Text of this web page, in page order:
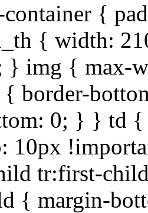
{
{ width:
} img { max-
border-
0; } } td
10px
tr:first-
{ margin-